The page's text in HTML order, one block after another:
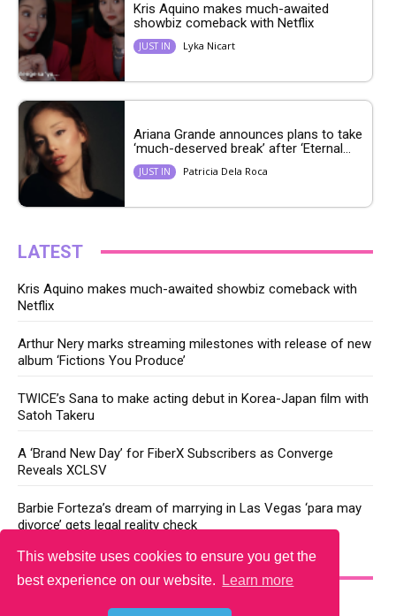
This website uses cookies to ensure you get the
best experience on our website.
Learn more
Kris Aquino makes much-awaited
showbiz comeback with Netflix
JUST IN Lyka Nicart
Ariana Grande announces plans to take
‘much-deserved break’ after ‘Eternal...
JUST IN Patricia Dela Roca
LATEST
Kris Aquino makes much-awaited showbiz comeback with
Netflix
Arthur Nery marks streaming milestones with release of new
album ‘Fictions You Produce’
TWICE’s Sana to make acting debut in Korea-Japan film with
Satoh Takeru
A ‘Brand New Day’ for FiberX Subscribers as Converge
Reveals XCLSV
Barbie Forteza’s dream of marrying in Las Vegas ‘para may
divorce’ gets legal reality check
YOU MAY LIKE